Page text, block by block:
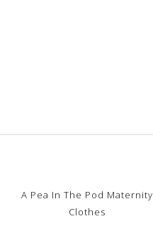
A Pea In The Pod Maternity
Clothes